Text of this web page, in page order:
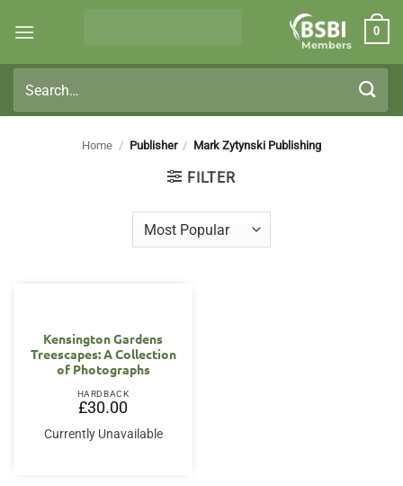
Members
0
for:
Home / Publisher / Mark Zytynski Publishing
FILTER
Kensington Gardens
Treescapes: A Collection
of Photographs
HARDBACK
£30.00
Currently Unavailable